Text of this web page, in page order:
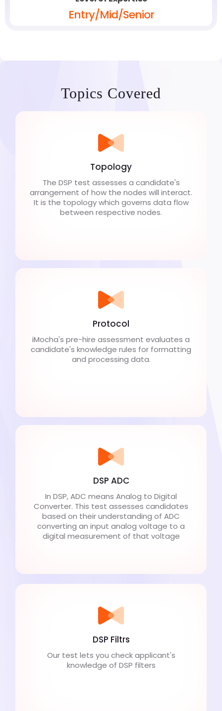
Entry/Mid/Senior
Topics Covered
Topology
The DSP test assesses a candidate's
arrangement of how the nodes will interact.
It is the topology which governs data flow
between respective nodes.
Protocol
iMocha's pre-hire assessment evaluates a
candidate's knowledge rules for formatting
and processing data.
DSP ADC
In DSP, ADC means Analog to Digital
Converter. This test assesses candidates
based on their understanding of ADC
converting an input analog voltage to a
digital measurement of that voltage
DSP Filtrs
Our test lets you check applicant's
knowledge of DSP filters